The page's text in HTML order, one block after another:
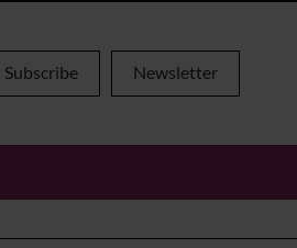
Subscribe Newsletter